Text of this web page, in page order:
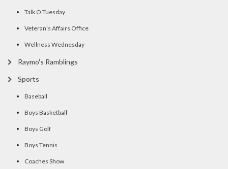
Talk O Tuesday
Veteran's Affairs Office
Wellness Wednesday
Raymo's Ramblings
Sports
Baseball
Boys Basketball
Boys Golf
Boys Tennis
Coaches Show